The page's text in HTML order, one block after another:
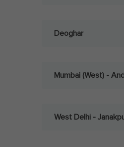
Deoghar
Mumbai (West) -
West Delhi -